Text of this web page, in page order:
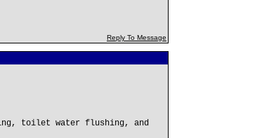
Reply To Message
toilet water flushing, and